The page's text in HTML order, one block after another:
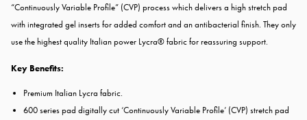
“Continuously Variable Profile” (CVP) process which delivers a high stretch pad
with integrated gel inserts for added comfort and an antibacterial finish. They only
use the highest quality Italian power Lycra® fabric for reassuring support.
Key Benefits:
Premium Italian Lycra fabric.
600 series pad digitally cut ‘Continuously Variable Profile’ (CVP) stretch pad